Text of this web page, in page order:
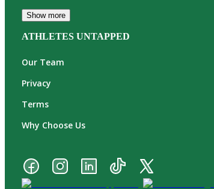
Show more
ATHLETES UNTAPPED
Our Team
Privacy
Terms
Why Choose Us